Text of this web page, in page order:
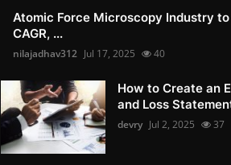
Atomic Force Microscopy Industry to
CAGR, ...
nilajadhav312 Jul 17, 2025 40
How to Create an
and Loss
devry Jul 2, 2025 37